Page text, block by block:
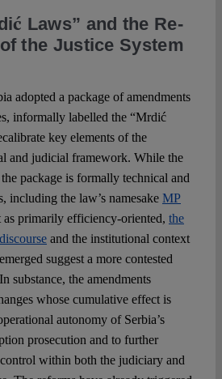
Open Access
Spotlight
Laws” and the Re-
the Justice System
adopted a package of amendments
informally labelled the “Mrdić
key elements of the
and judicial framework. While the
package is formally technical and
including the law’s namesake MP
as primarily efficiency-oriented, the
and the institutional context
suggest a more contested
substance, the amendments
whose cumulative effect is
autonomy of Serbia’s
prosecution and to further
within both the judiciary and